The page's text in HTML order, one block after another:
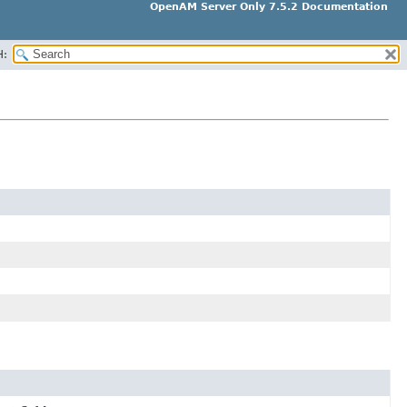
OpenAM Server Only 7.5.2 Documentation